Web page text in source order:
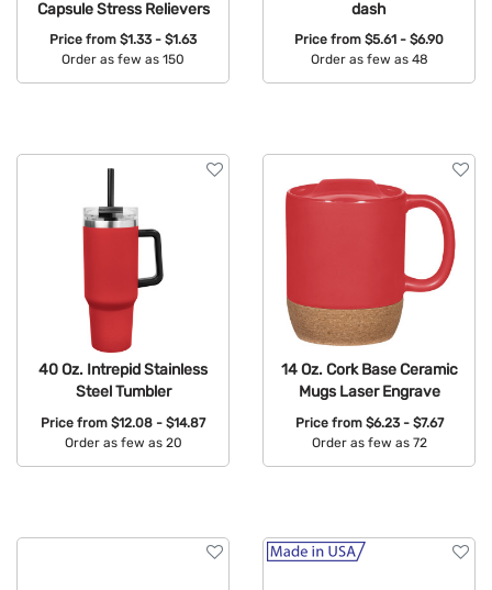
Capsule Stress Relievers
Price from $1.33 - $1.63
Order as few as 150
dash
Price from $5.61 - $6.90
Order as few as 48
40 Oz. Intrepid Stainless
Steel Tumbler
Price from $12.08 - $14.87
Order as few as 20
14 Oz. Cork Base Ceramic
Mugs Laser Engrave
Price from $6.23 - $7.67
Order as few as 72